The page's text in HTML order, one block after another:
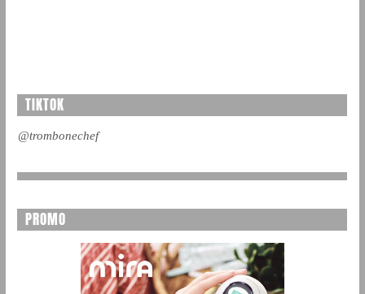
TIKTOK
@trombonechef
PROMO